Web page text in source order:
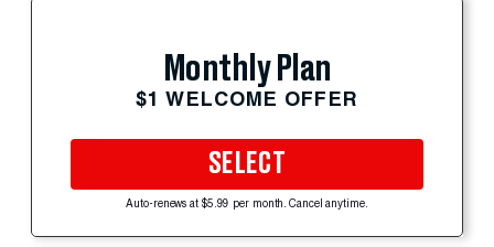
Monthly Plan
$1 WELCOME OFFER
SELECT
Auto-renews at $5.99 per month. Cancel anytime.